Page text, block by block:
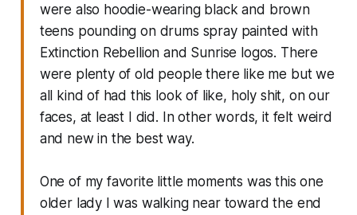
were also hoodie-wearing black and brown
teens pounding on drums spray painted with
Extinction Rebellion and Sunrise logos. There
were plenty of old people there like me but we
all kind of had this look of like, holy shit, on our
faces, at least I did. In other words, it felt weird
and new in the best way.
One of my favorite little moments was this one
older lady I was walking near toward the end